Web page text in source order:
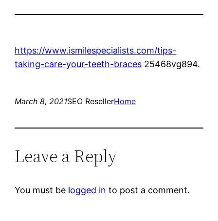
https://www.ismilespecialists.com/tips-
taking-care-your-teeth-braces 25468vg894.
March 8, 2021SEO ResellerHome
Leave a Reply
You must be logged in to post a comment.